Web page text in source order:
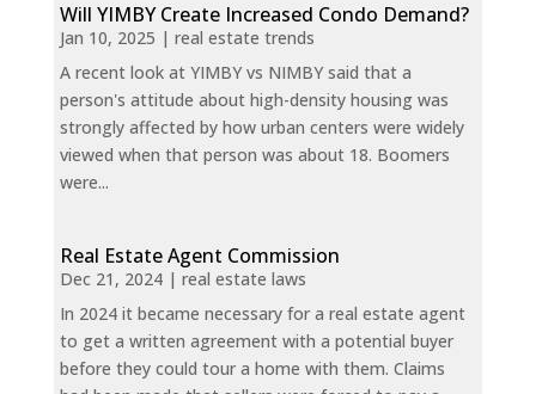
Will YIMBY Create Increased Condo Demand?
Jan 10, 2025 | real estate trends
A recent look at YIMBY vs NIMBY said that a
person's attitude about high-density housing was
strongly affected by how urban centers were widely
viewed when that person was about 18. Boomers
were...
Real Estate Agent Commission
Dec 21, 2024| real estate laws
In 2024 it became necessary for a real estate agent
to get a written agreement with a potential buyer
before they could tour a home with them. Claims